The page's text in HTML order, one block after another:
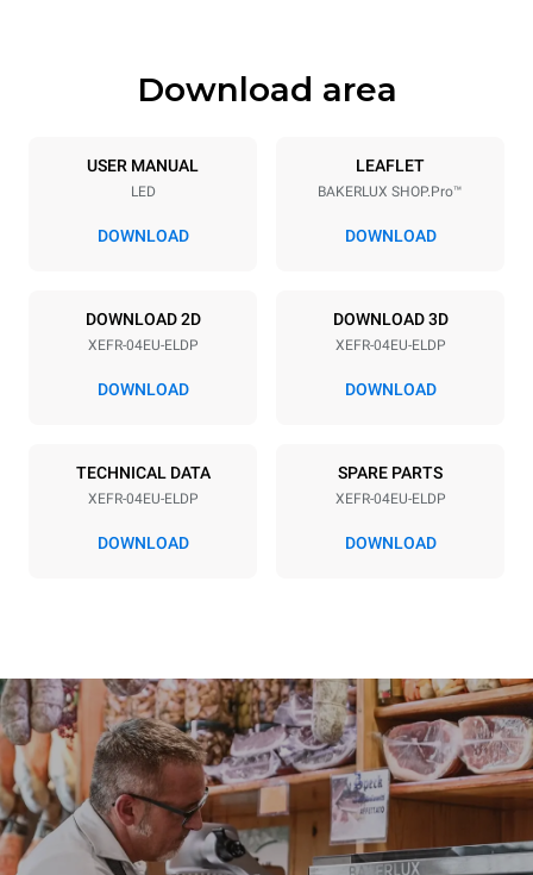
Trays specifications
4 600x400
Distance between trays
380-415V 3N~ / 220-240V
3~ / 220-240V 1~
6,9 kW
50 / 60 Hz NOT INCLUDED
produced by the oven.
Indirect emissions depend
on the energy mix of the
grid to which it is
connected; the latter can
be eliminated by choosing
to purchase energy
produced from renewable
sources.Greenhouse Gas
Protocol
Download area
USER MANUAL
LED
DOWNLOAD
LEAFLET
BAKERLUX SHOP.Pro™
DOWNLOAD
DOWNLOAD 2D
XEFR-04EU-ELDP
DOWNLOAD
DOWNLOAD 3D
XEFR-04EU-ELDP
DOWNLOAD
TECHNICAL DATA
XEFR-04EU-ELDP
DOWNLOAD
SPARE PARTS
XEFR-04EU-ELDP
DOWNLOAD